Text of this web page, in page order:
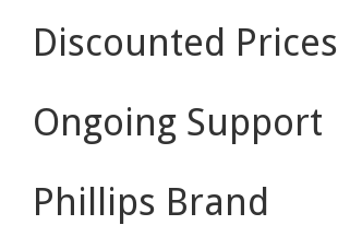
Discounted Prices
Ongoing Support
Phillips Brand